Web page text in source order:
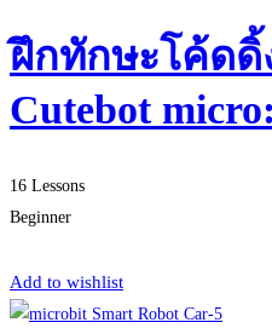
ฝึกทักษะโค้ด
Cutebot
16 Lessons
Beginner
Add to wishlist